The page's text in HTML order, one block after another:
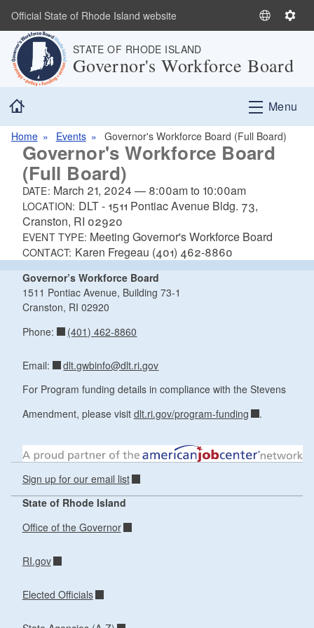
Skip to main content
Official State of Rhode Island website
S
e
a
n
e
S
t
n
STATE OF RHODE ISLAND
Governor's Workforce Board
Menu
Home Events Governor's Workforce Board (Full Board)
Governor's Workforce Board
(Full Board)
DATE: March 21, 2024 — 8:00amto 10:00am
LOCATION: DLT - 1511 Pontiac Avenue Bldg. 73,
Cranston, RI 02920
EVENT TYPE: Meeting Governor's Workforce Board
CONTACT: Karen Fregeau (401) 462-8860
Governor’s Workforce Board
1511 Pontiac Avenue, Building 73-1
Cranston, RI 02920
Phone:
(401) 462-8860
Email:
dlt.gwbinfo@dlt.ri.gov
For Program funding details in compliance with the Stevens
Amendment, please visit dlt.ri.gov/program-funding .
Sign up for our email list
State of Rhode Island
Office of the Governor
RI.gov
Elected Officials